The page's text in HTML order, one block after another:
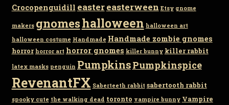
Crocopenguidill eastereasterween Etsy gnome
makers gnomeshalloween halloween art
halloween costume Handmade Handmade zombie gnomes
horror horror art horror gnomes killer bunny killer rabbit
latex masks penguin PumpkinsPumpkinspice
RevenantFX Saberteeth rabbit sabertooth rabbit
spooky cute the walking dead toronto vampire bunny Vampire